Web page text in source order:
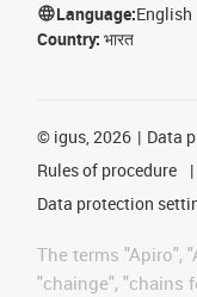
Language:English
Country: भारत
© igus, 2026 Data
Rules of procedure
Data protection
The terms "Apiro",
"chainge", "chains